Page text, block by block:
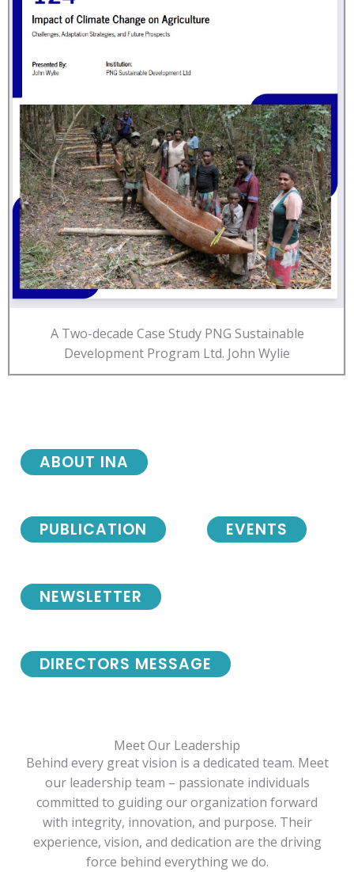
A Two-decade Case Study PNG Sustainable
Development Program Ltd. John Wylie
NEWSLETTER
DIRECTORS MESSAGE
ABOUT INA
PUBLICATION EVENTS
Meet Our Leadership
Behind every great vision is a dedicated team. Meet
our leadership team – passionate individuals
committed to guiding our organization forward
with integrity, innovation, and purpose. Their
experience, vision, and dedication are the driving
force behind everything we do.